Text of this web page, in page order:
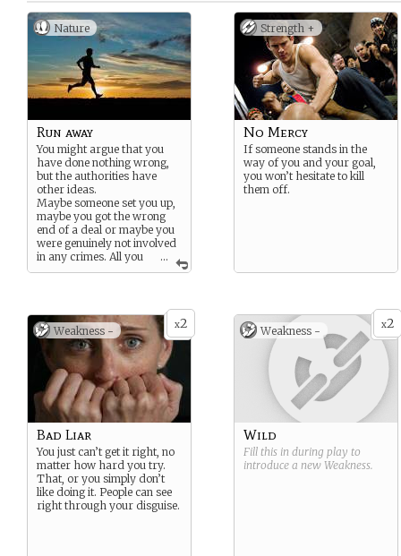
Nature
...
Run away
You might argue that you
have done nothing wrong,
but the authorities have
other ideas.
Maybe someone set you up,
maybe you got the wrong
end of a deal or maybe you
were genuinely not involved
in any crimes. All you
can do is to keep running.
Strength +
No Mercy
If someone stands in the
way of you and your goal,
you won’t hesitate to kill
them off.
x2
Weakness -
Bad Liar
You just can’t get it right, no
matter how hard you try.
That, or you simply don’t
like doing it. People can see
right through your disguise.
x2
Weakness -
Wild
Fill this in during play to
introduce a new Weakness.